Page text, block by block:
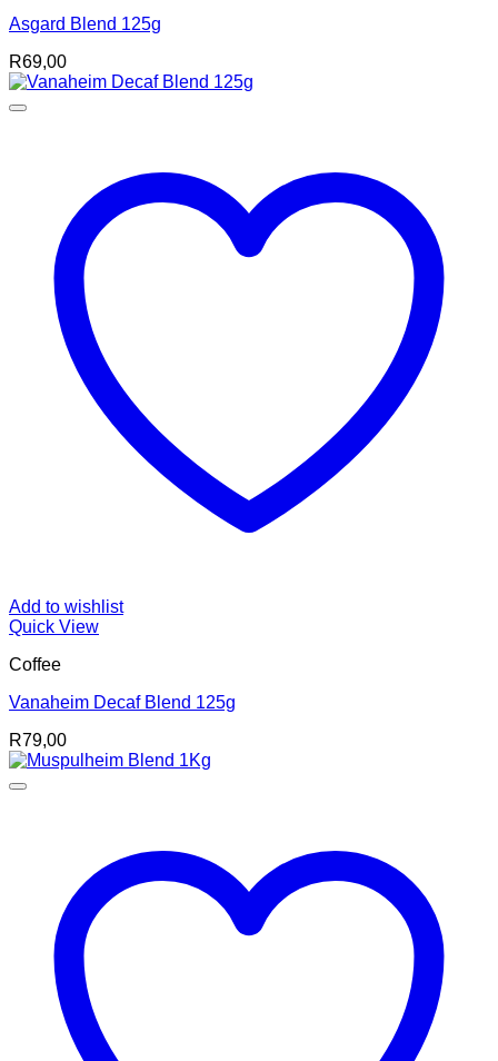
Asgard Blend 125g
R69,00
Add to wishlist
Quick View
Coffee
Vanaheim Decaf Blend 125g
R79,00